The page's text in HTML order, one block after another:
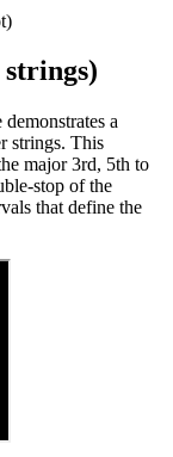
demonstrates a
strings. This
major 3rd, 5th to
stop of the
that define the